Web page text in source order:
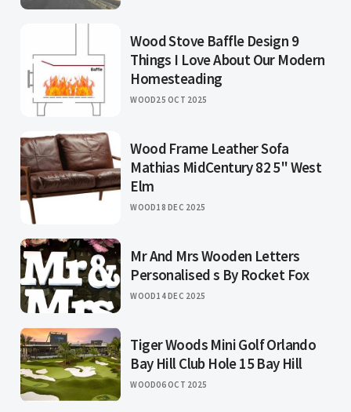
Wood Stove Baffle Design 9
Things I Love About Our Modern
Homesteading
WOOD25 OCT 2025
Wood Frame Leather Sofa
Mathias MidCentury 82 5" West
Elm
WOOD18 DEC 2025
Mr And Mrs Wooden Letters
Personalised s By Rocket Fox
WOOD14 DEC 2025
Tiger Woods Mini Golf Orlando
Bay Hill Club Hole 15 Bay Hill
WOOD06 OCT 2025